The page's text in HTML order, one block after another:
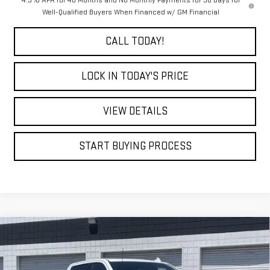
Well-Qualified Buyers When Financed w/ GM Financial
CALL TODAY!
LOCK IN TODAY'S PRICE
VIEW DETAILS
START BUYING PROCESS
NEW2026GMC SIERRA 2500 HDAT4
VIN: 1GT4UPE79TF272309Stock:7663G
WINDOW STICKER
BUY FINANCE LEASE